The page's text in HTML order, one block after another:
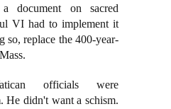
document on sacred
VI had to implement it
replace the 400-year-
officials were
He didn't want a schism.